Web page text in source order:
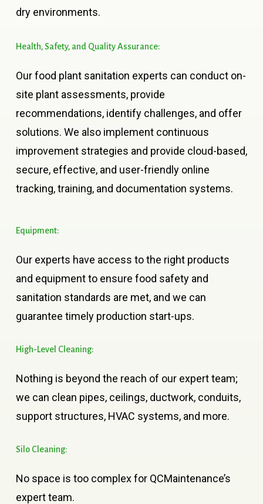
dry environments.
Health,Safety, and QualityAssurance:
Our food plant sanitation experts can conduct on-
site plant assessments, provide
recommendations, identify challenges, and offer
solutions. We also implement continuous
improvement strategies and provide cloud-based,
secure, effective, and user-friendly online
tracking, training, and documentation systems.
Equipment:
Our experts have access to the right products
and equipment to ensure food safety and
sanitation standards are met, and we can
guarantee timely production start-ups.
High-Level Cleaning:
Nothing is beyond the reach of our expert team;
we can clean pipes, ceilings, ductwork, conduits,
support structures, HVAC systems, and more.
Silo Cleaning:
No space is too complex for QCMaintenance’s
expert team.